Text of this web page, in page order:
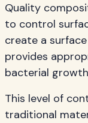
Quality
to control
create a
provides
bacterial
This level of
traditional